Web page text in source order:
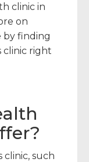
clinic in
on
by finding
clinic right
clinic, such